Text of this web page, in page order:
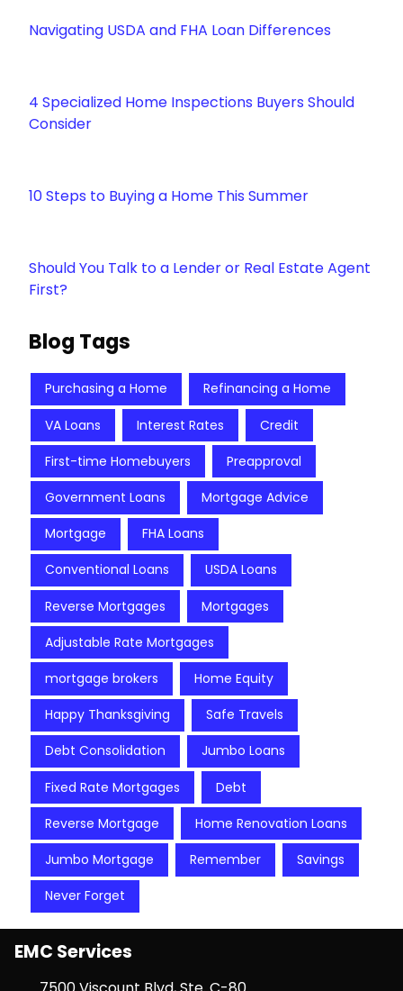
Navigating USDA and FHA Loan Differences
4 Specialized Home Inspections Buyers Should
Consider
10 Steps to Buying a Home This Summer
Should You Talk to a Lender or Real Estate Agent
First?
Blog Tags
Purchasing a Home Refinancing a Home
VA Loans Interest Rates Credit
First-time Homebuyers Preapproval
Government Loans Mortgage Advice
Mortgage FHA Loans
Conventional Loans USDA Loans
Reverse Mortgages Mortgages
Adjustable Rate Mortgages
mortgage brokers Home Equity
Happy Thanksgiving Safe Travels
Debt Consolidation Jumbo Loans
Fixed Rate Mortgages Debt
Reverse Mortgage Home Renovation Loans
Jumbo Mortgage Remember Savings
Never Forget
EMC Services